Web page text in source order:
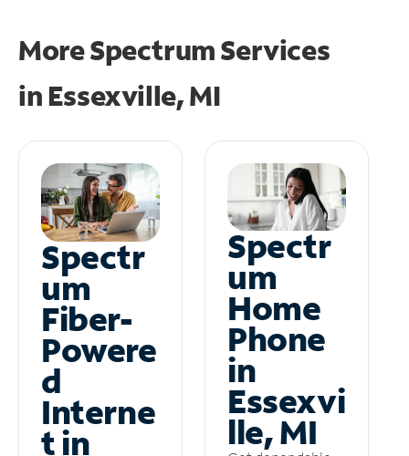
More Spectrum Services
in Essexville, MI
Spectr
um
Fiber-
Powere
d
Interne
t in
Spectr
um
Home
Phone
in
Essexvi
lle, MI